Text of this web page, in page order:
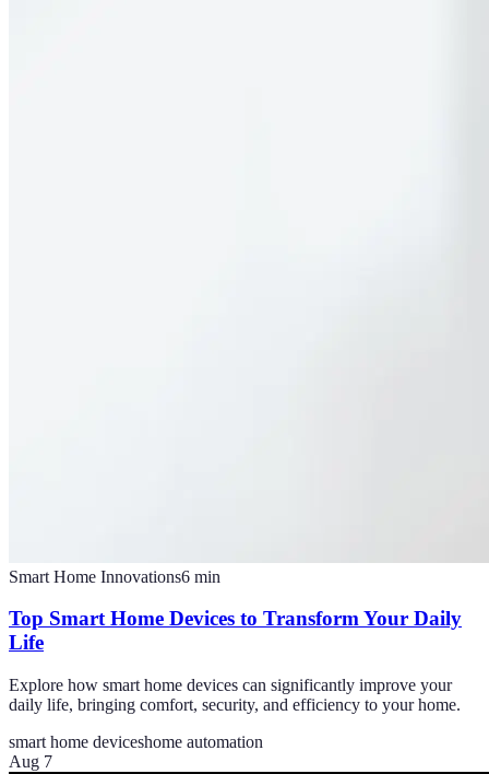
Smart Home Innovations6 min
Top Smart Home Devices to Transform Your Daily
Life
Explore how smart home devices can significantly improve your
daily life, bringing comfort, security, and efficiency to your home.
smart home deviceshome automation
Aug 7